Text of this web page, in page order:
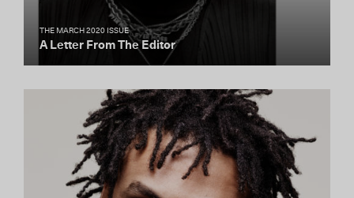
THE MARCH 2020 ISSUE
A Letter From The Editor